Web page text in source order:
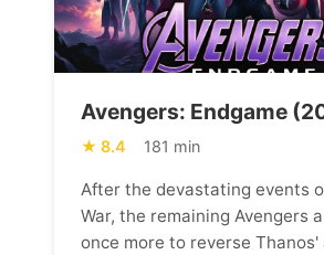
Avengers: Endgame
8.4 181 min
After the devastating events
War, the remaining Avengers
once more to reverse Thanos'